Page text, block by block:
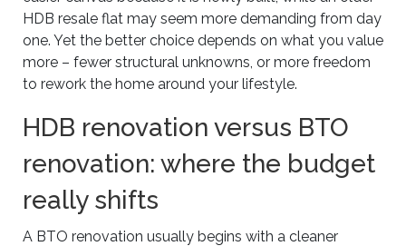
HDB resale flat may seem more demanding from day
one. Yet the better choice depends on what you value
more – fewer structural unknowns, or more freedom
to rework the home around your lifestyle.
HDB renovation versus BTO
renovation: where the budget
really shifts
A BTO renovation usually begins with a cleaner